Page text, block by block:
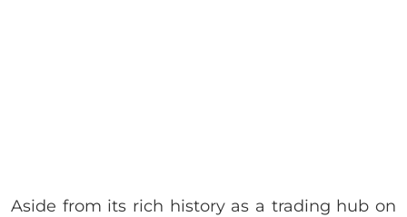
Aside from its rich history as a trading hub on